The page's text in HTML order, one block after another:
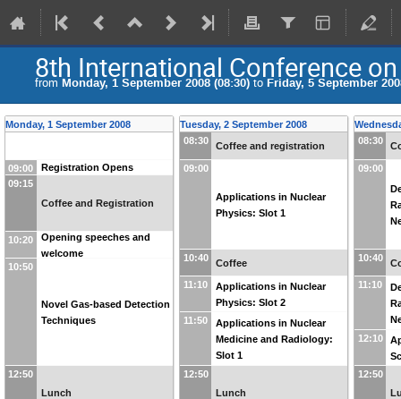
8th International Conference
from Monday, 1 September 2008 (08:30) to Friday, 5 September
Monday, 1 September 2008
09:00
Registration Opens
09:15
Coffee and Registration
10:20
Opening speeches and
welcome
10:50
Novel Gas-based Detection
Techniques
12:50
Lunch
Tuesday, 2 September 2008
08:30
Coffee and registration
09:00
Applications in Nuclear
Physics: Slot 1
10:40 Coffee
11:10
Applications in Nuclear
Physics: Slot 2
11:50
Applications in Nuclear
Medicine and Radiology:
Slot 1
12:50
Lunch
08:30
09:00
10:40
11:10
12:10
12:50